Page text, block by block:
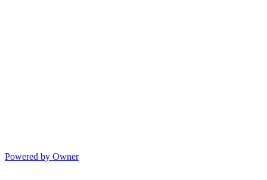
Powered by Owner